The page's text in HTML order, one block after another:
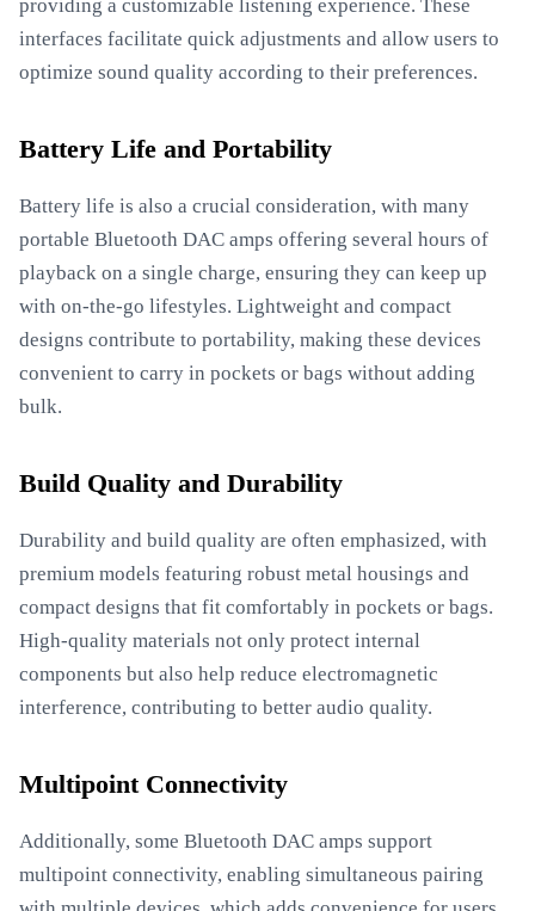
providing a customizable listening experience. These
interfaces facilitate quick adjustments and allow users to
optimize sound quality according to their preferences.
Battery Life and Portability
Battery life is also a crucial consideration, with many
portable Bluetooth DAC amps offering several hours of
playback on a single charge, ensuring they can keep up
with on-the-go lifestyles. Lightweight and compact
designs contribute to portability, making these devices
convenient to carry in pockets or bags without adding
bulk.
Build Quality and Durability
Durability and build quality are often emphasized, with
premium models featuring robust metal housings and
compact designs that fit comfortably in pockets or bags.
High-quality materials not only protect internal
components but also help reduce electromagnetic
interference, contributing to better audio quality.
Multipoint Connectivity
Additionally, some Bluetooth DAC amps support
multipoint connectivity, enabling simultaneous pairing